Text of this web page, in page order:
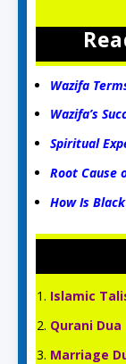
Wazifa
Wazifa’s
Spiritual
Root Cause
How Is
Islamic
Qurani Dua
Marriage